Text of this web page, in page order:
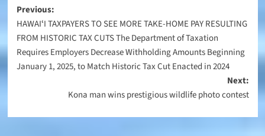
Post
navigation
Previous:
HAWAIʻI TAXPAYERS TO SEE MORE TAKE-HOME PAY RESULTING
FROM HISTORIC TAX CUTS The Department of Taxation
Requires Employers Decrease Withholding Amounts Beginning
January 1, 2025, to Match Historic Tax Cut Enacted in 2024
Next:
Kona man wins prestigious wildlife photo contest